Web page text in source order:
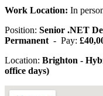
Work Location: In
Position: Senior .NET
Permanent - Pay:
Location: Brighton -
office days)